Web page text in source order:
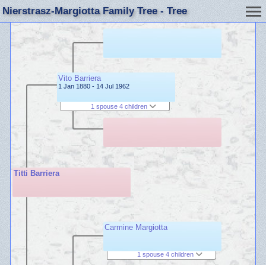
Nierstrasz-Margiotta Family Tree - Tree
Titti Barriera
Vito Barriera
1 Jan 1880 - 14 Jul 1962
1 spouse 4 children
Carmine Margiotta
1 spouse 4 children